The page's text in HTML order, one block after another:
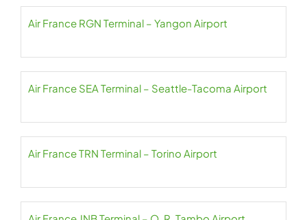
Air France RGN Terminal – Yangon Airport
Air France SEA Terminal – Seattle-Tacoma Airport
Air France TRN Terminal – Torino Airport